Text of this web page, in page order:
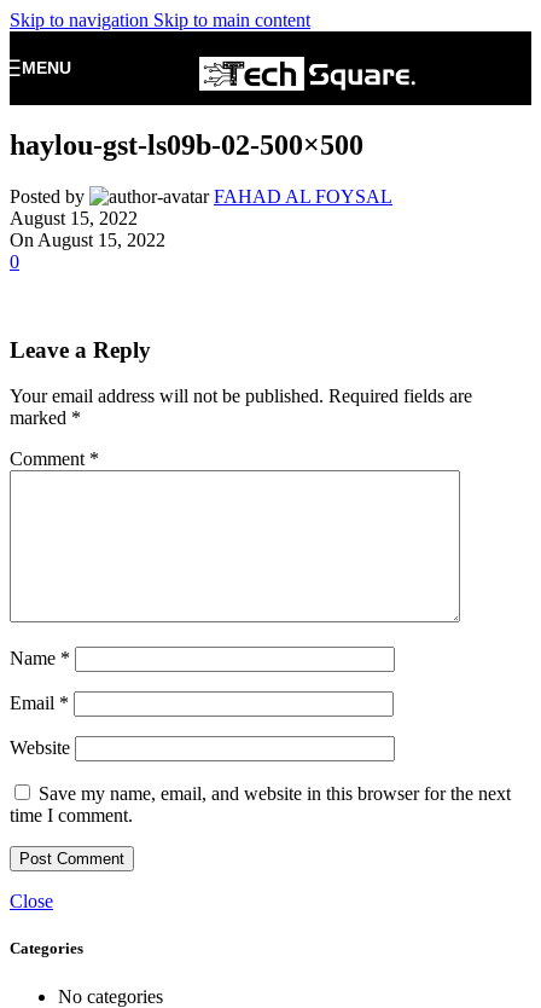
Skip to navigation Skip to main content
MENU
haylou-gst-ls09b-02-500×500
Posted by
FAHAD AL FOYSAL
August 15, 2022
On August 15, 2022
0
Leave a Reply
Your email address will not be published. Required fields are
marked *
Comment *
Name *
Email *
Website
Save my name, email, and website in this browser for the next
time I comment.
Close
Categories
No categories